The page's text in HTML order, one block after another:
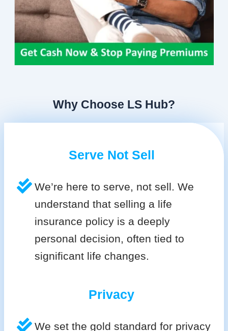
Why Choose LS Hub?
Serve Not Sell
We’re here to serve, not sell. We
understand that selling a life
insurance policy is a deeply
personal decision, often tied to
significant life changes.
Privacy
We set the gold standard for privacy